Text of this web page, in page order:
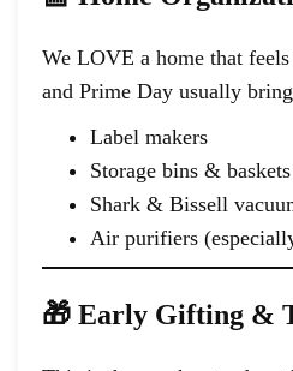
We LOVE a home that
and Prime Day usually
Label makers
Storage bins & baskets
Shark & Bissell
Air purifiers
🎁 Early Gifting &